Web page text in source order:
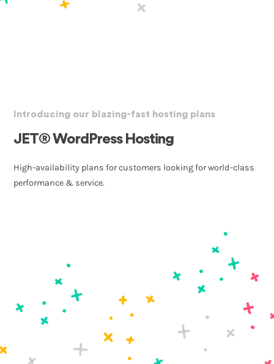
Introducing our blazing-fast hosting plans
JET® WordPress Hosting
High-availability plans for customers looking for world-class
performance & service.